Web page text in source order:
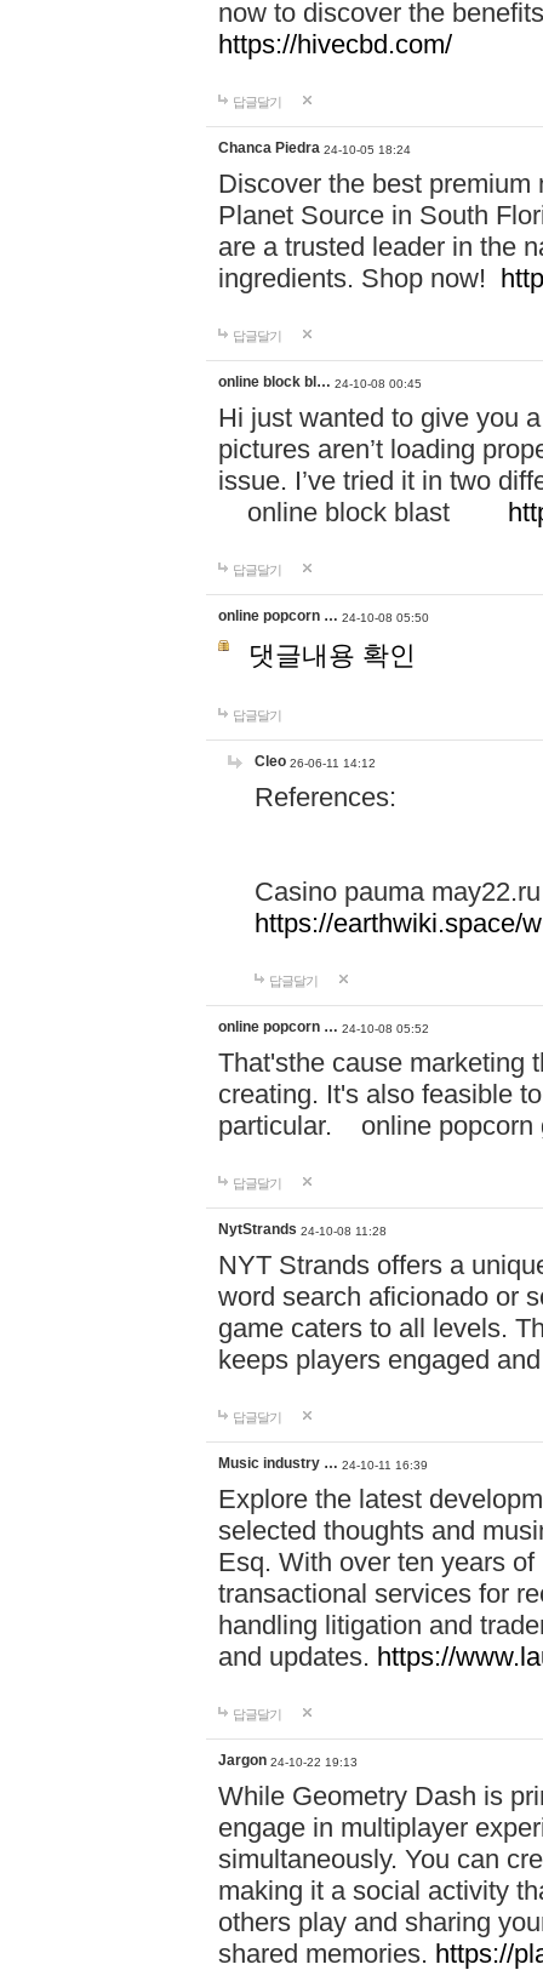
now to discover the
https://hivecbd.com/
답글달기
Chanca Piedra 24-10-05 18:24
Discover the best
Planet Source in South
are a trusted leader in the
ingredients. Shop now!
답글달기
online block bl… 24-10-08 00:45
Hi just wanted to give you
pictures aren’t loading
issue. I’ve tried it in two
online block blast
답글달기
online popcorn … 24-10-08 05:50
댓글내용 확인
답글달기
Cleo 26-06-11 14:12
References:
Casino pauma may22.ru
https://earthwiki.space/
답글달기
online popcorn … 24-10-08 05:52
That'sthe cause marketing
creating. It's also feasible
particular. online
답글달기
NytStrands 24-10-08 11:28
NYT Strands offers a
word search aficionado or
game caters to all levels.
keeps players engaged
답글달기
Music industry … 24-10-11 16:39
Explore the latest
selected thoughts and
Esq. With over ten years
transactional services for
handling litigation and
and updates. https://
답글달기
Jargon 24-10-22 19:13
While Geometry Dash is
engage in multiplayer
simultaneously. You can
making it a social activity
others play and sharing
shared memories. https://